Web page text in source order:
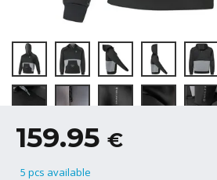
159.95 €
5 pcs available